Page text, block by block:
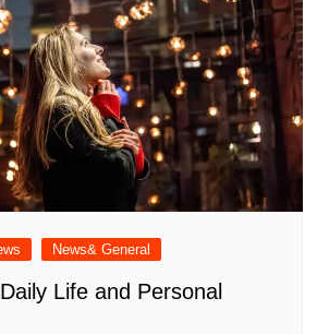
News& General
Life and Personal